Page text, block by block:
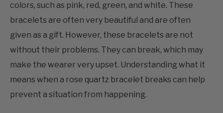
CONTACT US
ABOUT US
colors, such as pink, red, green, and white. These
bracelets are often very beautiful and are often
given as a gift. However, these bracelets are not
without their problems. They can break, which may
make the wearer very upset. Understanding what it
means when a rose quartz bracelet breaks can help
prevent a situation from happening.